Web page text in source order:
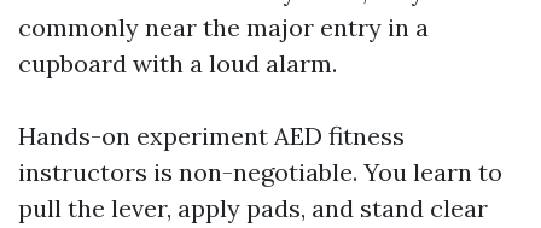
commonly near the major entry in a
cupboard with a loud alarm.
Hands-on experiment AED fitness
instructors is non-negotiable. You learn to
pull the lever, apply pads, and stand clear